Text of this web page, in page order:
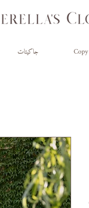
جاكيتات
البيع